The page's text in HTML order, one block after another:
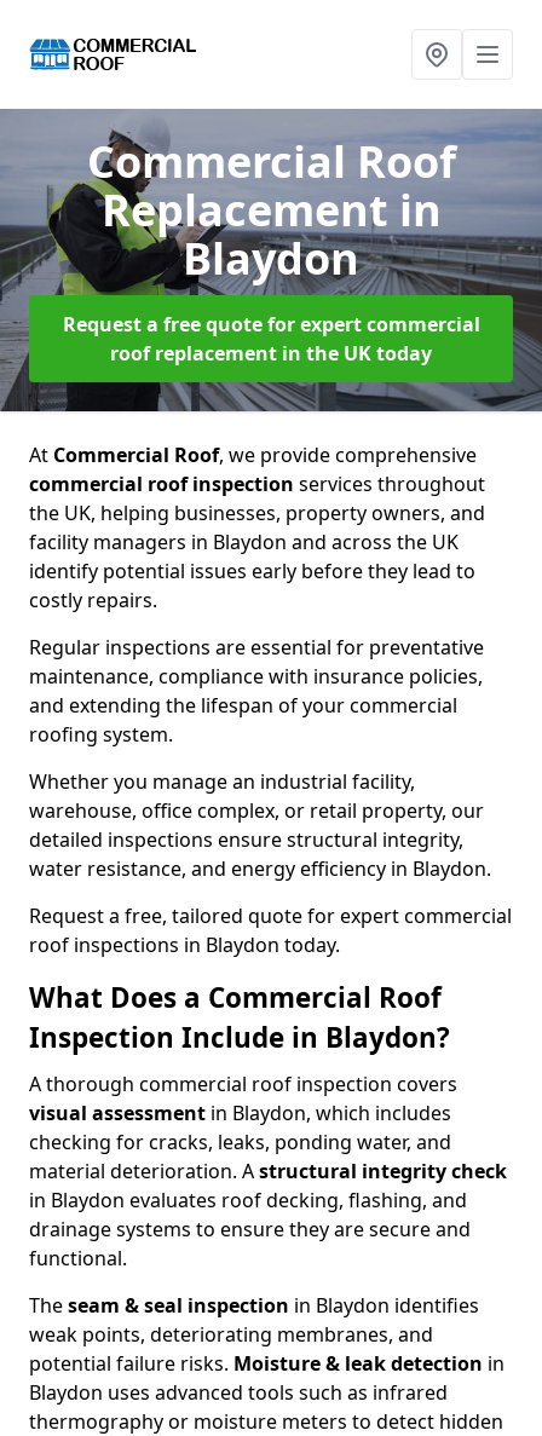
Commercial Roof
Replacement in
Blaydon
Request a free quote for expert commercial
roof replacement in the UK today
At Commercial Roof, we provide comprehensive
commercial roof inspection services throughout
the UK, helping businesses, property owners, and
facility managers in Blaydon and across the UK
identify potential issues early before they lead to
costly repairs.
Regular inspections are essential for preventative
maintenance, compliance with insurance policies,
and extending the lifespan of your commercial
roofing system.
Whether you manage an industrial facility,
warehouse, office complex, or retail property, our
detailed inspections ensure structural integrity,
water resistance, and energy efficiency in Blaydon.
Request a free, tailored quote for expert commercial
roof inspections in Blaydon today.
What Does a Commercial Roof
Inspection Include in Blaydon?
A thorough commercial roof inspection covers
visual assessment in Blaydon, which includes
checking for cracks, leaks, ponding water, and
material deterioration. Astructural integrity check
in Blaydon evaluates roof decking, flashing, and
drainage systems to ensure they are secure and
functional.
Theseam & seal inspection in Blaydon identifies
weak points, deteriorating membranes, and
potential failure risks. Moisture & leak detection in
Blaydon uses advanced tools such as infrared
thermography or moisture meters to detect hidden